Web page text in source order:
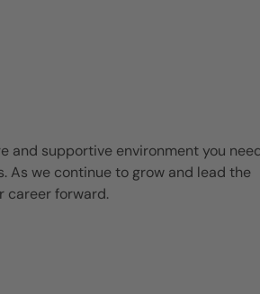
and supportive environment you
As we continue to grow and lead the
career forward.